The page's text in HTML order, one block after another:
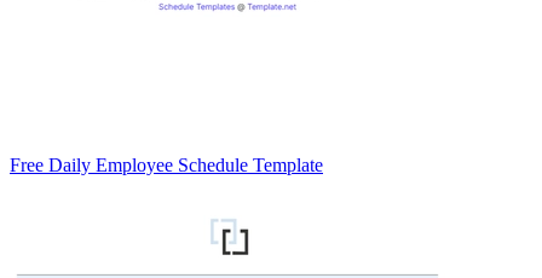
Free Daily Employee Schedule Template